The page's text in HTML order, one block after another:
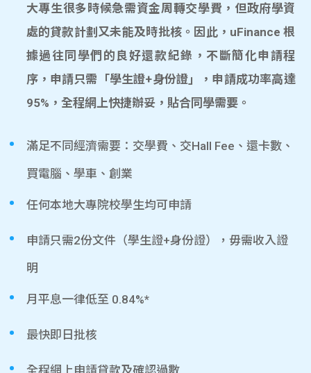
大專生很多時候急需資金周轉交學費，但政府學資
處的貸款計劃又未能及時批核。因此，uFinance 根
據過往同學們的良好還款紀錄，不斷簡化申請程
序，申請只需「學生證+身份證」，申請成功率高達
95%，全程網上快捷辦妥，貼合同學需要。
滿足不同經濟需要：交學費、交Hall Fee、還卡數、
買電腦、學車、創業
任何本地大專院校學生均可申請
申請只需2份文件（學生證+身份證），毋需收入證
明
月平息一律低至 0.84%*
最快即日批核
全程網上申請貸款及確認過數